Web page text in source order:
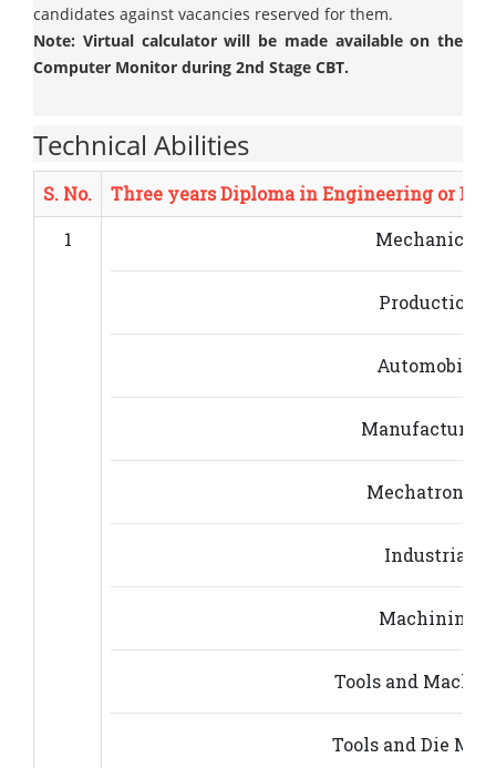
candidates against vacancies reserved for them.
Note: Virtual calculator will be made available on the
Computer Monitor during 2nd Stage CBT.
Technical Abilities
S. No.
Three years Diploma in Engineering or
1
Mechanical
Production
Automobile
Mechatronics
Industrial
Machining
Tools and
Tools and Die